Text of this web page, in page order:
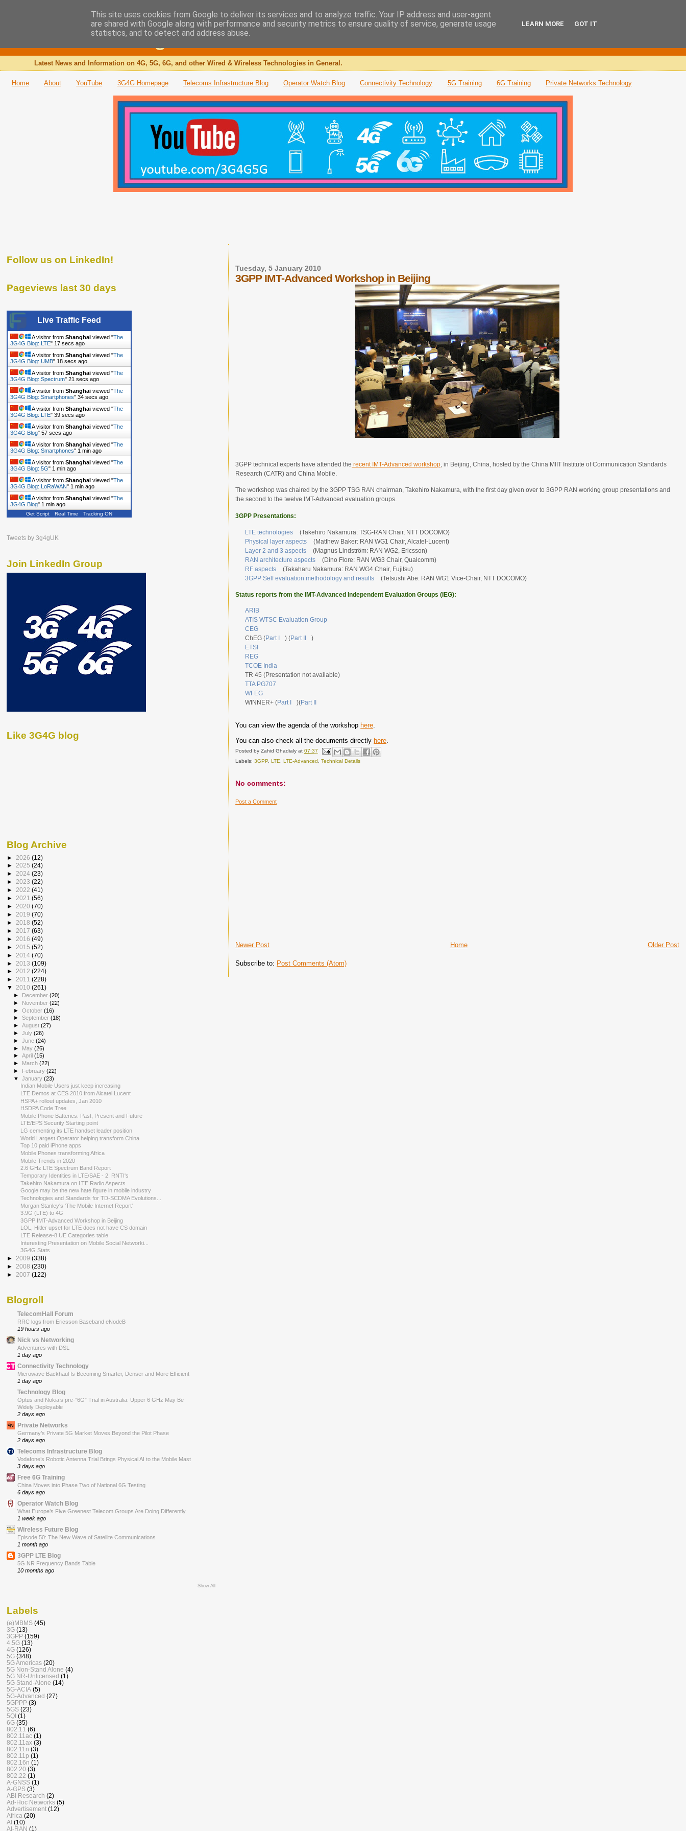
The 3G4G Blog
Latest News and Information on 4G, 5G, 6G, and other Wired & Wireless Technologies in General.
Home About YouTube 3G4G Homepage Telecoms Infrastructure Blog Operator Watch Blog Connectivity Technology 5G Training 6G Training Private Networks Technology
Tuesday, 5 January 2010
3GPP IMT-Advanced Workshop in Beijing
3GPP technical experts have attended the recent IMT-Advanced workshop, in Beijing, China, hosted by the China MIIT Institute of Communication Standards
Research (CATR) and China Mobile.
The workshop was chaired by the 3GPP TSG RAN chairman, Takehiro Nakamura, with the first day given over to 3GPP RAN working group presentations and
the second to the twelve IMT-Advanced evaluation groups.
3GPP Presentations:
LTE technologies
(Takehiro Nakamura: TSG-RAN Chair, NTT DOCOMO)
Physical layer aspects
(Matthew Baker: RAN WG1 Chair, Alcatel-Lucent)
Layer 2 and 3 aspects
(Magnus Lindström: RAN WG2, Ericsson)
RAN architecture aspects
(Dino Flore: RAN WG3 Chair, Qualcomm)
RF aspects
(Takaharu Nakamura: RAN WG4 Chair, Fujitsu)
3GPP Self evaluation methodology and results
(Tetsushi Abe: RAN WG1 Vice-Chair, NTT DOCOMO)
Status reports from the IMT-Advanced Independent Evaluation Groups (IEG):
ARIB
ATIS WTSC Evaluation Group
CEG
ChEG (Part I ) (Part II
)
ETSI
REG
TCOE India
TR 45 (Presentation not available)
TTA PG707
WFEG
WINNER+ (Part I )(Part II
You can view the agenda of the workshop here.
You can also check all the documents directly here.
Posted byZahid Ghadialy at07:37
Labels:3GPP, LTE, LTE-Advanced ,Technical Details
No comments:
Post a Comment
Newer Post Older Post
Home
Subscribe to: Post Comments (Atom)
Follow us on LinkedIn!
Pageviews last 30 days
Live Traffic Feed
A visitor from Shanghai viewed "The
3G4G Blog: LTE" 18 secs ago
A visitor from Shanghai viewed "The
3G4G Blog: UMB" 19 secs ago
A visitor from Shanghai viewed "The
3G4G Blog: Spectrum" 22 secs ago
A visitor from Shanghai viewed "The
3G4G Blog: Smartphones" 35 secs ago
A visitor from Shanghai viewed "The
3G4G Blog: LTE" 40 secs ago
A visitor from Shanghai viewed "The
3G4G Blog" 58 secs ago
A visitor from Shanghai viewed "The
3G4G Blog: Smartphones" 1 min ago
A visitor from Shanghai viewed "The
3G4G Blog: 5G" 1 min ago
A visitor from Shanghai viewed "The
3G4G Blog: LoRaWAN" 1 min ago
A visitor from Shanghai viewed "The
3G4G Blog" 1 min ago
Get Script Real Time Tracking ON
Tweets by 3g4gUK
Join LinkedIn Group
Like 3G4G blog
Blog Archive
► 2026 (12)
► 2025 (24)
► 2024 (23)
► 2023 (22)
► 2022 (41)
► 2021 (56)
► 2020 (70)
► 2019 (70)
► 2018 (52)
► 2017 (63)
► 2016 (49)
► 2015 (52)
► 2014 (70)
► 2013 (109)
► 2012 (224)
► 2011 (228)
▼ 2010 (261)
► December(20)
► November(22)
►October(16)
►September(18)
►August(27)
►July(26)
►June(24)
► May(26)
►April(15)
► March(22)
► February(22)
▼January(23)
Indian Mobile Users just keep increasing
LTE Demos at CES 2010 from Alcatel Lucent
HSPA+ rollout updates, Jan 2010
HSDPA Code Tree
Mobile Phone Batteries: Past, Present and Future
LTE/EPS Security Starting point
LG cementing its LTE handset leader position
World Largest Operator helping transform China
Top 10 paid iPhone apps
Mobile Phones transforming Africa
Mobile Trends in 2020
2.6 GHz LTE Spectrum Band Report
Temporary Identities in LTE/SAE - 2: RNTI's
Takehiro Nakamura on LTE Radio Aspects
Google may be the new hate figure in mobile industry
Technologies and Standards for TD-SCDMA Evolutions...
Morgan Stanley's 'The Mobile Internet Report'
3.9G (LTE) to 4G
3GPP IMT-Advanced Workshop in Beijing
LOL, Hitler upset for LTE does not have CS domain
LTE Release-8 UE Categories table
Interesting Presentation on Mobile Social Networki...
3G4G Stats
► 2009 (338)
► 2008 (230)
► 2007 (122)
Blogroll
TelecomHall Forum
RRC logs from Ericsson Baseband eNodeB
19 hours ago
Nick vs Networking
Adventures with DSL
1 day ago
Connectivity Technology
Microwave Backhaul Is Becoming Smarter, Denser and More Efficient
1 day ago
Technology Blog
Optus and Nokia’s pre-“6G” Trial in Australia: Upper 6 GHz May Be
Widely Deployable
2 days ago
Private Networks
Germany’s Private 5G Market Moves Beyond the Pilot Phase
2 days ago
Telecoms Infrastructure Blog
Vodafone’s Robotic Antenna Trial Brings Physical AI to the Mobile Mast
3 days ago
Free 6G Training
China Moves into Phase Two of National 6G Testing
6 days ago
Operator Watch Blog
What Europe’s Five Greenest Telecom Groups Are Doing Differently
1 week ago
Wireless Future Blog
Episode 50: The New Wave of Satellite Communications
1 month ago
3GPP LTE Blog
5G NR Frequency Bands Table
10 months ago
Show All
Labels
(e)MBMS (45)
3G (13)
3GPP (159)
4.5G (13)
4G (126)
5G (348)
5G Americas (20)
5G Non-Stand Alone (4)
5G NR-Unlicensed (1)
5G Stand-Alone (14)
5G-ACIA (5)
5G-Advanced (27)
5GPPP (3)
5GS (23)
5QI (1)
6G (35)
802.11 (6)
802.11ac (1)
802.11ax (3)
802.11n (3)
802.11p (1)
802.16n (1)
802.20 (3)
802.22 (1)
A-GNSS (1)
A-GPS (3)
ABI Research (2)
Ad-Hoc Networks (5)
Advertisement (12)
Africa (20)
AI (10)
AI-RAN (1)
This site uses cookies from Google to deliver its services and to analyze traffic. Your IP address and user-agent
are shared with Google along with performance and security metrics to ensure quality of service, generate usage
statistics, and to detect and address abuse.
LEARN MORE GOT IT